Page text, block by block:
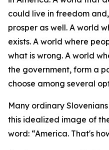
could live in freedom
prosper as well. A world
exists. A world where
what is wrong. A world
the government, form a
choose among several
Many ordinary
this idealized image of
word: “America. That's